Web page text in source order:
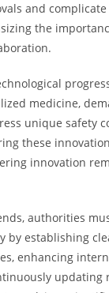
and
the
medicine,
unique safety
these
innovation
authorities
by establishing
enhancing
updating